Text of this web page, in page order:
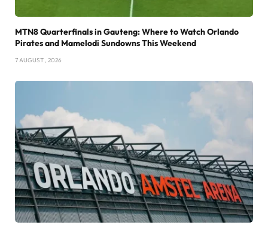
MTN8 Quarterfinals in Gauteng: Where to Watch Orlando
Pirates and Mamelodi Sundowns This Weekend
7 AUGUST , 2026